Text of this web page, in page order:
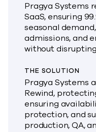
Pragya Systems
SaaS, ensuring
seasonal
admissions, and
without
THE SOLUTION
Pragya Systems
Rewind,
ensuring
protection, and
production, QA,